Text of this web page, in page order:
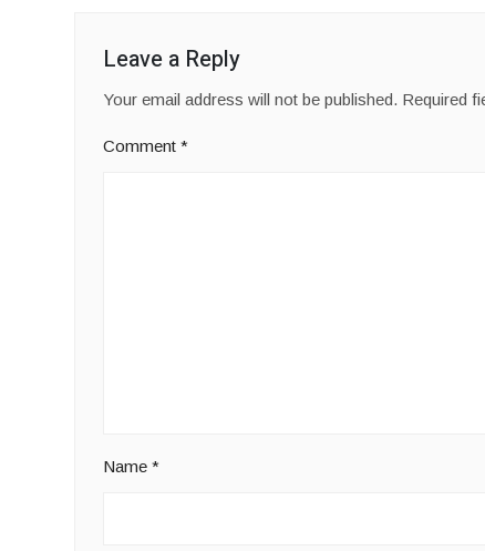
Leave a Reply
Your email address will not be published. Required
Comment*
Name*